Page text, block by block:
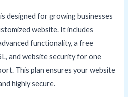
is:
₹4,999.00.
designed for growing businesses
website. It includes
functionality, a free
and website security for one
This plan ensures your website
highly secure.